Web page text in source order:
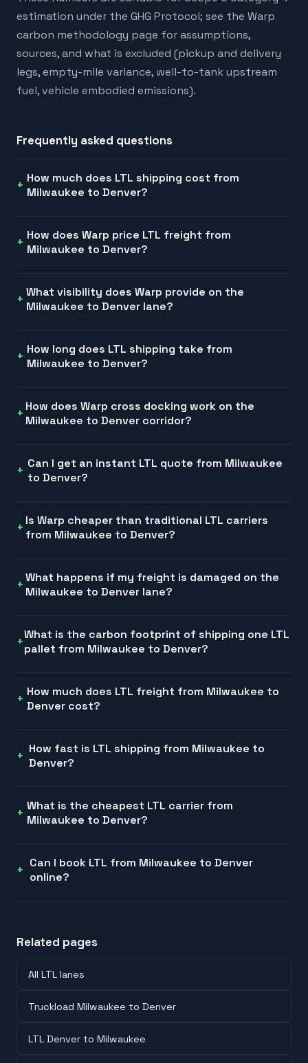
estimation under the GHG Protocol; see the Warp
carbon methodology page for assumptions,
sources, and what is excluded (pickup and delivery
legs, empty-mile variance, well-to-tank upstream
fuel, vehicle embodied emissions).
Frequently asked questions
How much does LTL shipping cost from
Milwaukee to Denver?
How does Warp price LTL freight from
Milwaukee to Denver?
What visibility does Warp provide on the
Milwaukee to Denver lane?
How long does LTL shipping take from
Milwaukee to Denver?
How does Warp cross docking work on the
Milwaukee to Denver corridor?
Can I get an instant LTL quote from Milwaukee
to Denver?
Is Warp cheaper than traditional LTL carriers
from Milwaukee to Denver?
What happens if my freight is damaged on the
Milwaukee to Denver lane?
What is the carbon footprint of shipping one LTL
pallet from Milwaukee to Denver?
How much does LTL freight from Milwaukee to
Denver cost?
How fast is LTL shipping from Milwaukee to
Denver?
What is the cheapest LTL carrier from
Milwaukee to Denver?
Can I book LTL from Milwaukee to Denver
online?
Related pages
All LTL lanes
Truckload Milwaukee to Denver
LTL Denver to Milwaukee